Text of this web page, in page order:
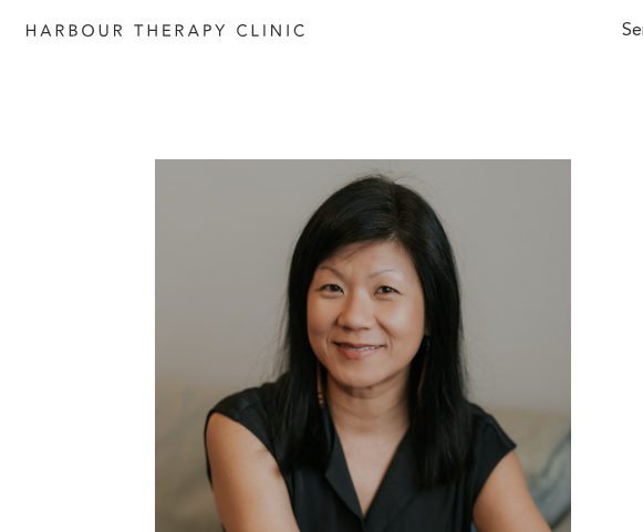
Get in touch
Please fill out the form to enquire about our
ontact us directly by phone
or email
admin@habourtherapyclinic.com.au
help you find the right support.